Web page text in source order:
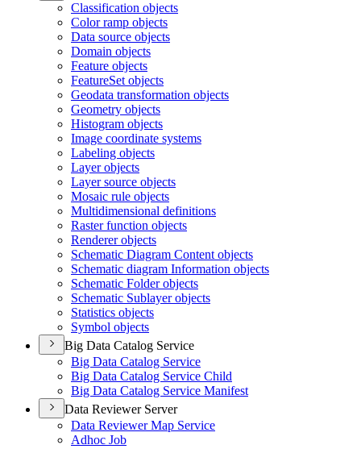
Classification objects
Color ramp objects
Data source objects
Domain objects
Feature objects
FeatureSet objects
Geodata transformation objects
Geometry objects
Histogram objects
Image coordinate systems
Labeling objects
Layer objects
Layer source objects
Mosaic rule objects
Multidimensional definitions
Raster function objects
Renderer objects
Schematic Diagram Content objects
Schematic diagram Information objects
Schematic Folder objects
Schematic Sublayer objects
Statistics objects
Symbol objects
Big Data Catalog Service
Big Data Catalog Service
Big Data Catalog Service Child
Big Data Catalog Service Manifest
Data Reviewer Server
Data Reviewer Map Service
Adhoc Job